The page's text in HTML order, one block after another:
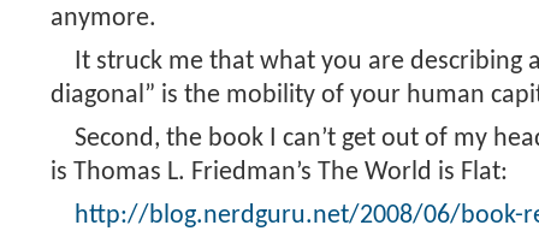
anymore.
It struck me that what you are describing
diagonal” is the mobility of your human
Second, the book I can’t get out of my
is Thomas L. Friedman’s The World is Flat:
http://blog.nerdguru.net/2008/06/book-